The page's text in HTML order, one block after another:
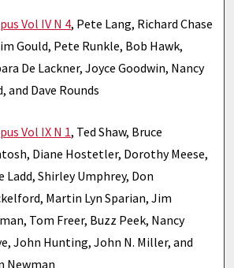
Vol IV N 4, Pete Lang, Richard Chase
Gould, Pete Runkle, Bob Hawk,
De Lackner, Joyce Goodwin, Nancy
and Dave Rounds
Vol IX N 1, Ted Shaw, Bruce
Diane Hostetler, Dorothy Meese,
Ladd, Shirley Umphrey, Don
Martin Lyn Sparian, Jim
Tom Freer, Buzz Peek, Nancy
John Hunting, John N. Miller, and
Newman